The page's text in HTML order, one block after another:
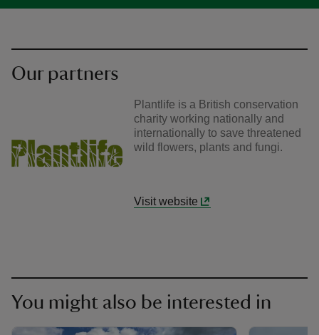
Our partners
Plantlife is a British conservation
charity working nationally and
internationally to save threatened
wild flowers, plants and fungi.
Visit website
You might also be interested in